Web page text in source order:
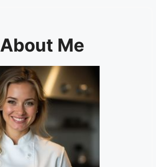
About Me